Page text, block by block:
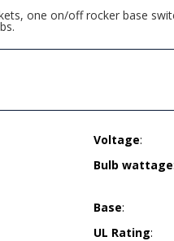
one on/off rocker base
Voltage:
Bulb wattage:
Base:
UL Rating: